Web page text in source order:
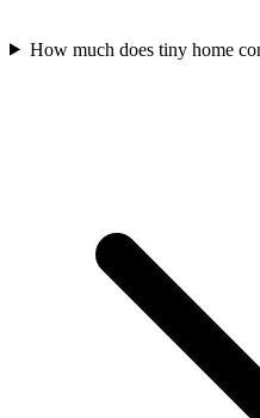
How much does tiny home